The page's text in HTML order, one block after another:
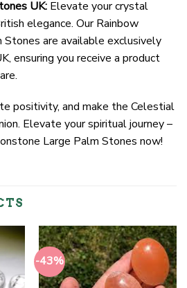
UK: Elevate your crystal
elegance. Our Rainbow
are available exclusively
ensuring you receive a product
positivity, and make the Celestial
Elevate your spiritual journey –
Large Palm Stones now!
-43%